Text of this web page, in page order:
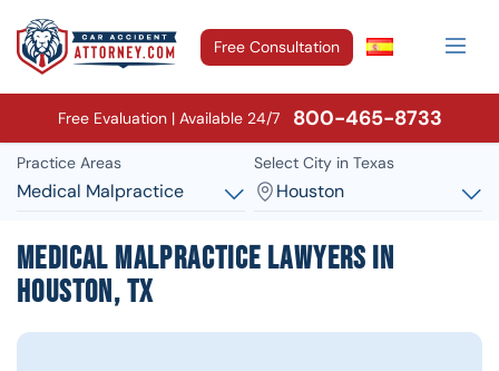
Free Consultation
Free Evaluation | Available 24/7 800-465-8733
Practice Areas
Medical Malpractice
Select City in Texas
Houston
Medical Malpractice Lawyers in
Houston, TX